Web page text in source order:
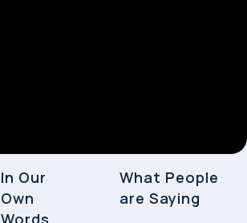
In Our
Own
Words
What People
are Saying